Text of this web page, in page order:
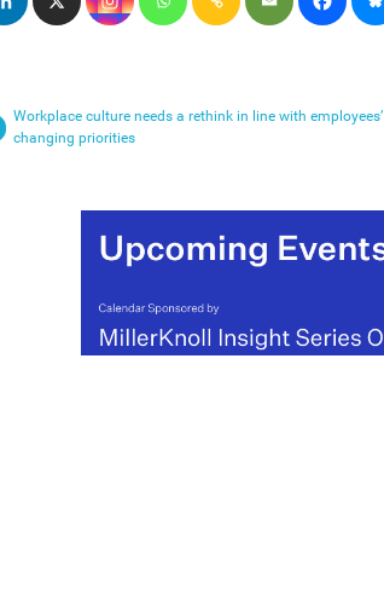
Workplace culture needs a rethink in line with employees’
changing priorities